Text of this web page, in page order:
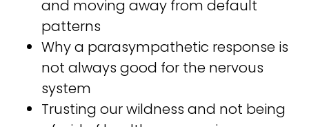
and moving away from default
patterns ⁣⁣
Why a parasympathetic response is
not always good for the nervous
system⁣⁣
Trusting our wildness and not being